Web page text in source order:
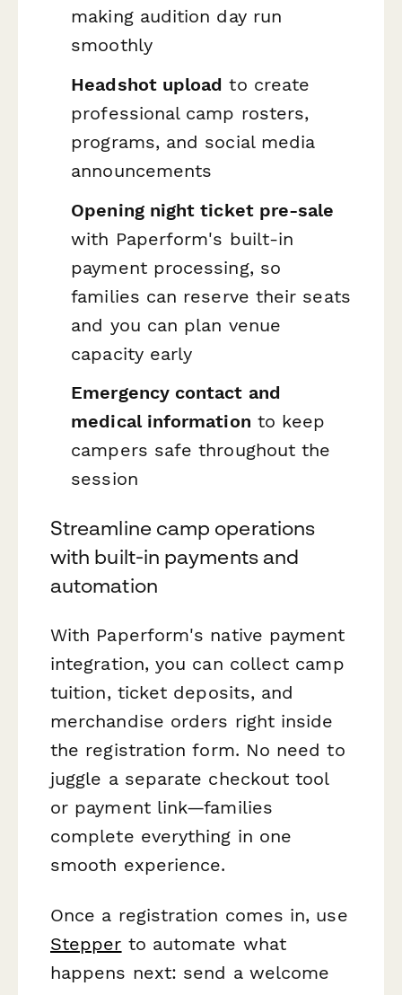
making audition day run
smoothly
Headshot upload to create
professional camp rosters,
programs, and social media
announcements
Opening night ticket pre-sale
with Paperform's built-in
payment processing, so
families can reserve their seats
and you can plan venue
capacity early
Emergency contact and
medical information to keep
campers safe throughout the
session
Streamline camp operations
with built-in payments and
automation
With Paperform's native payment
integration, you can collect camp
tuition, ticket deposits, and
merchandise orders right inside
the registration form. No need to
juggle a separate checkout tool
or payment link—families
complete everything in one
smooth experience.
Once a registration comes in, use
Stepper to automate what
happens next: send a welcome